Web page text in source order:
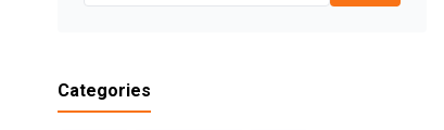
Categories